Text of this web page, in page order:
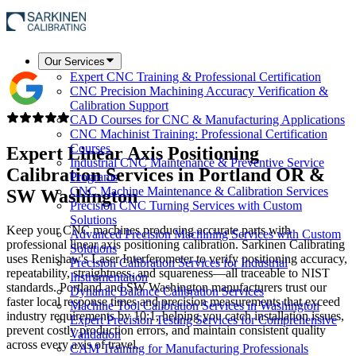
Our Services
Expert CNC Training & Professional Certification
CNC Precision Machining Accuracy Verification &
Calibration Support
CAD Courses for CNC & Manufacturing Applications
CNC Machinist Training: Professional Certification
Courses
Industrial CNC Maintenance & Preventive Service
Programs
CNC Machine Maintenance & Calibration Services
Precision CNC Turning Services with Custom
Solutions
Advanced Precision Machining Services with Custom
Solutions
Precision Calibration Services for Industrial
Instrumentation
Dynamic Balance Calibration Services
Machine Tool Calibration Services in Washington
Expert Precision Testing Services for Comprehensive
Validation
CAM Training for Manufacturing Professionals
Expert Linear Axis Positioning
Calibration Services inPortland OR &
SW Washington
Keep your CNC machines producing accurate parts with
professional linear axis positioning calibration. Sarkinen Calibrating
uses Renishaw's Laser Interferometer to verify positioning accuracy,
repeatability, straightness, and squareness—all traceable to NIST
standards. Portland and SW Washington manufacturers trust our
faster local response times and precision measurements that exceed
industry requirements by 10:1, helping you catch installation issues,
prevent costly production errors, and maintain consistent quality
across every axis of travel.